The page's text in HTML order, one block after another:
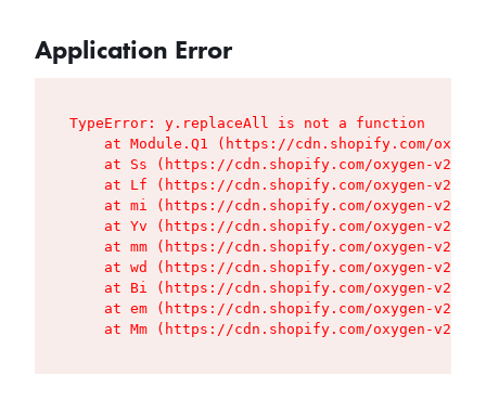
Application Error
TypeError: y.replaceAll is not a function
at Module.Q1 (https://cdn.shopify.com/
at Ss (https://cdn.shopify.com/oxygen-v2/
at Lf (https://cdn.shopify.com/oxygen-v2/
at mi (https://cdn.shopify.com/oxygen-v2/
at Yv (https://cdn.shopify.com/oxygen-v2/
at mm (https://cdn.shopify.com/oxygen-v2/
at wd (https://cdn.shopify.com/oxygen-v2/
at Bi (https://cdn.shopify.com/oxygen-v2/
at em (https://cdn.shopify.com/oxygen-v2/
at Mm (https://cdn.shopify.com/oxygen-v2/